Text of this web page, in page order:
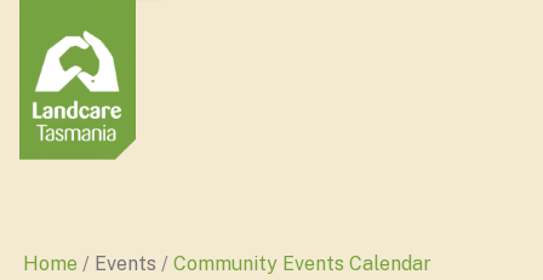
Home Events
Community Events Calendar